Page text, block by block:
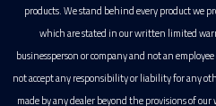
products. We stand behind every product we
which are stated in our written limited
businessperson or company and not an
not accept any responsibility or liability for any
made by any dealer beyond the provisions of